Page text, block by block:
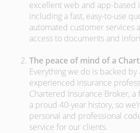
excellent web and app-based
including a fast, easy-to-use
automated customer services
access to documents and
The peace of mind of a
Everything we do is backed
experienced insurance
Chartered Insurance Broker,
a proud 40-year history, so
personal and professional
service for our clients.